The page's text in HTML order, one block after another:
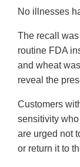
No illnesses
The recall
routine FDA
and wheat
reveal the
Customers
sensitivity
are urged not
or return it to